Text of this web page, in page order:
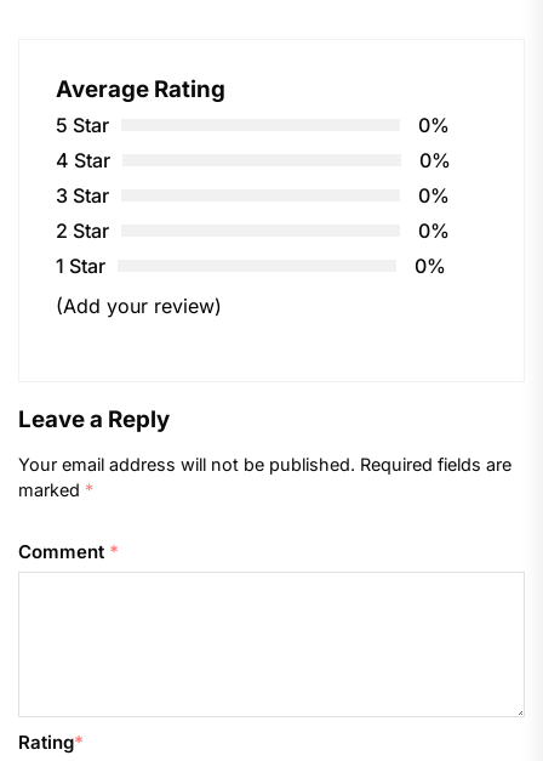
Average Rating
5 Star
0%
4 Star
0%
3 Star
0%
2 Star
0%
1 Star
0%
(Add your review)
Leave a Reply
Your email address will not be published. Required fields are
marked *
Comment *
Rating*